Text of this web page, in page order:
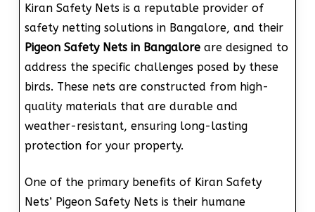
Kiran Safety Nets is a reputable provider of
safety netting solutions in Bangalore, and their
Pigeon Safety Nets in Bangaloreare designed to
address the specific challenges posed by these
birds. These nets are constructed from high-
quality materials that are durable and
weather-resistant, ensuring long-lasting
protection for your property.
One of the primary benefits of Kiran Safety
Nets’ Pigeon Safety Nets is their humane